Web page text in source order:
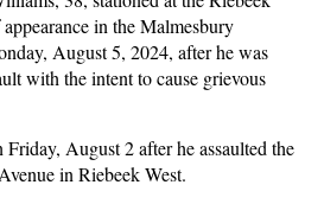
in the Malmesbury
August 5, 2024, after he was
with the intent to cause grievous
August 2 after he assaulted the
in Riebeek West.